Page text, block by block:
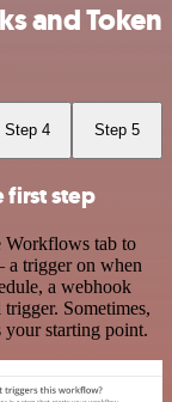
and Token
Step 4 Step 5
first step
tab to
a trigger on when
a webhook
Sometimes,
your starting point.